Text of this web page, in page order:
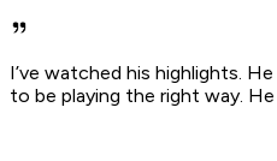
I’ve watched his highlights.
to be playing the right way.